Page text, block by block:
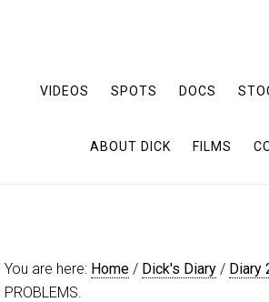
VIDEOS SPOTS DOCS
ABOUT DICK FILMS
You are here: Home / Dick's Diary / Diary
PROBLEMS.